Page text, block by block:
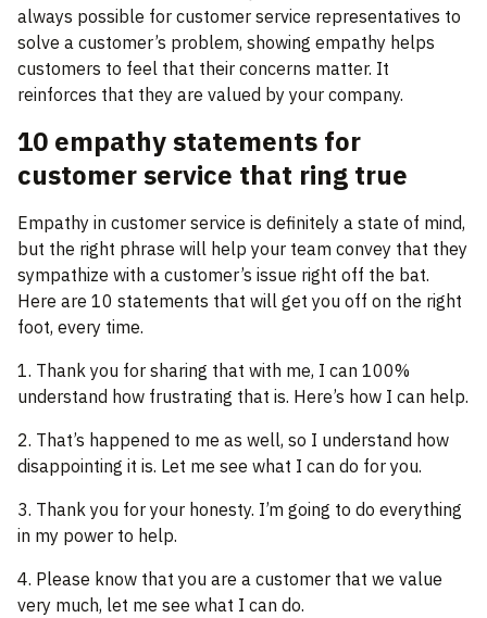
always possible for customer service representatives to
solve a customer’s problem, showing empathy helps
customers to feel that their concerns matter. It
reinforces that they are valued by your company.
10 empathy statements for
customer service that ring true
Empathy in customer service is definitely a state of mind,
but the right phrase will help your team convey that they
sympathize with a customer’s issue right off the bat.
Here are 10 statements that will get you off on the right
foot, every time.
1. Thank you for sharing that with me, I can 100%
understand how frustrating that is. Here’s how I can help.
2. That’s happened to me as well, so I understand how
disappointing it is. Let me see what I can do for you.
3. Thank you for your honesty. I’m going to do everything
in my power to help.
4. Please know that you are a customer that we value
very much, let me see what I can do.